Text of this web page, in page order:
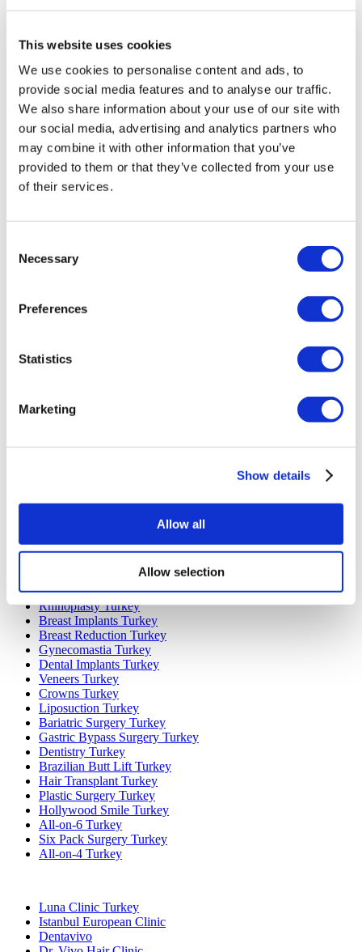
This website uses cookies
We use cookies to personalise content and ads, to
provide social media features and to analyse our traffic.
We also share information about your use of our site with
our social media, advertising and analytics partners who
may combine it with other information that you’ve
provided to them or that they’ve collected from your use
of their services.
Selection
Necessary
Preferences
Statistics
Marketing
Show details
Allow all
Allow selection
Travel Agency (Certificate No: 12276).
health institution.
About Us
How It Works
Pre-Op Guide
Authors & Reviewers
Flymedi Referral Program
Payment Plans
Careers
FAQ
Contact Us
Turkey Clinics
Popular Treatments in Turkey
Gastric Sleeve Turkey
Rhinoplasty Turkey
Breast Implants Turkey
Breast Reduction Turkey
Gynecomastia Turkey
Dental Implants Turkey
Veneers Turkey
Crowns Turkey
Liposuction Turkey
Bariatric Surgery Turkey
Gastric Bypass Surgery Turkey
Dentistry Turkey
Brazilian Butt Lift Turkey
Hair Transplant Turkey
Plastic Surgery Turkey
Hollywood Smile Turkey
All-on-6 Turkey
Six Pack Surgery Turkey
All-on-4 Turkey
Luna Clinic Turkey
Istanbul European Clinic
Dentavivo